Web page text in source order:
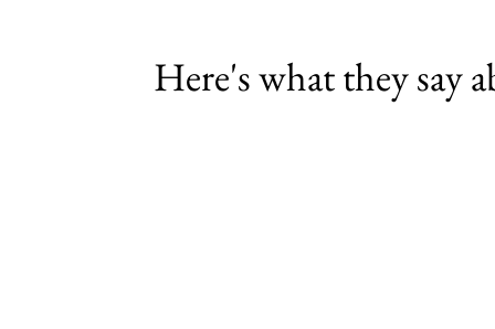
Here's what they say